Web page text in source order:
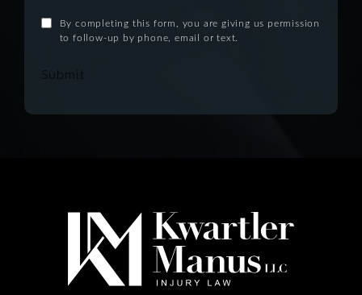
By completing this form, you are giving us permission
to follow-up by phone, email or text.
Submit